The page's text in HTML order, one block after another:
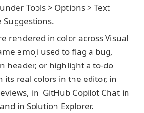
Tools > Options > Text
Suggestions.
rendered in color across Visual
emoji used to flag a bug,
header, or highlight a to-do
its real colors in the editor, in
in GitHub Copilot Chat in
in Solution Explorer.